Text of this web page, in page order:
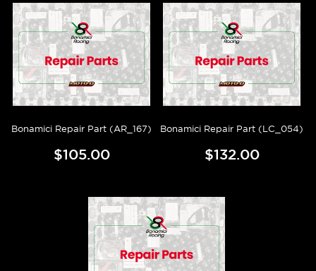
Bonamici Repair Part (AR_167)
$105.00
Bonamici Repair Part (LC_054)
$132.00